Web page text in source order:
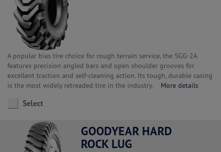
A popular bias tire choice for rough terrain service, the SGG-2A
features precision angled bars and open shoulder grooves for
excellent traction and self-cleaning action. Its tough, durable casing
is the most widely retreaded tire in the industry. More details
Select
GOODYEAR HARD
ROCK LUG